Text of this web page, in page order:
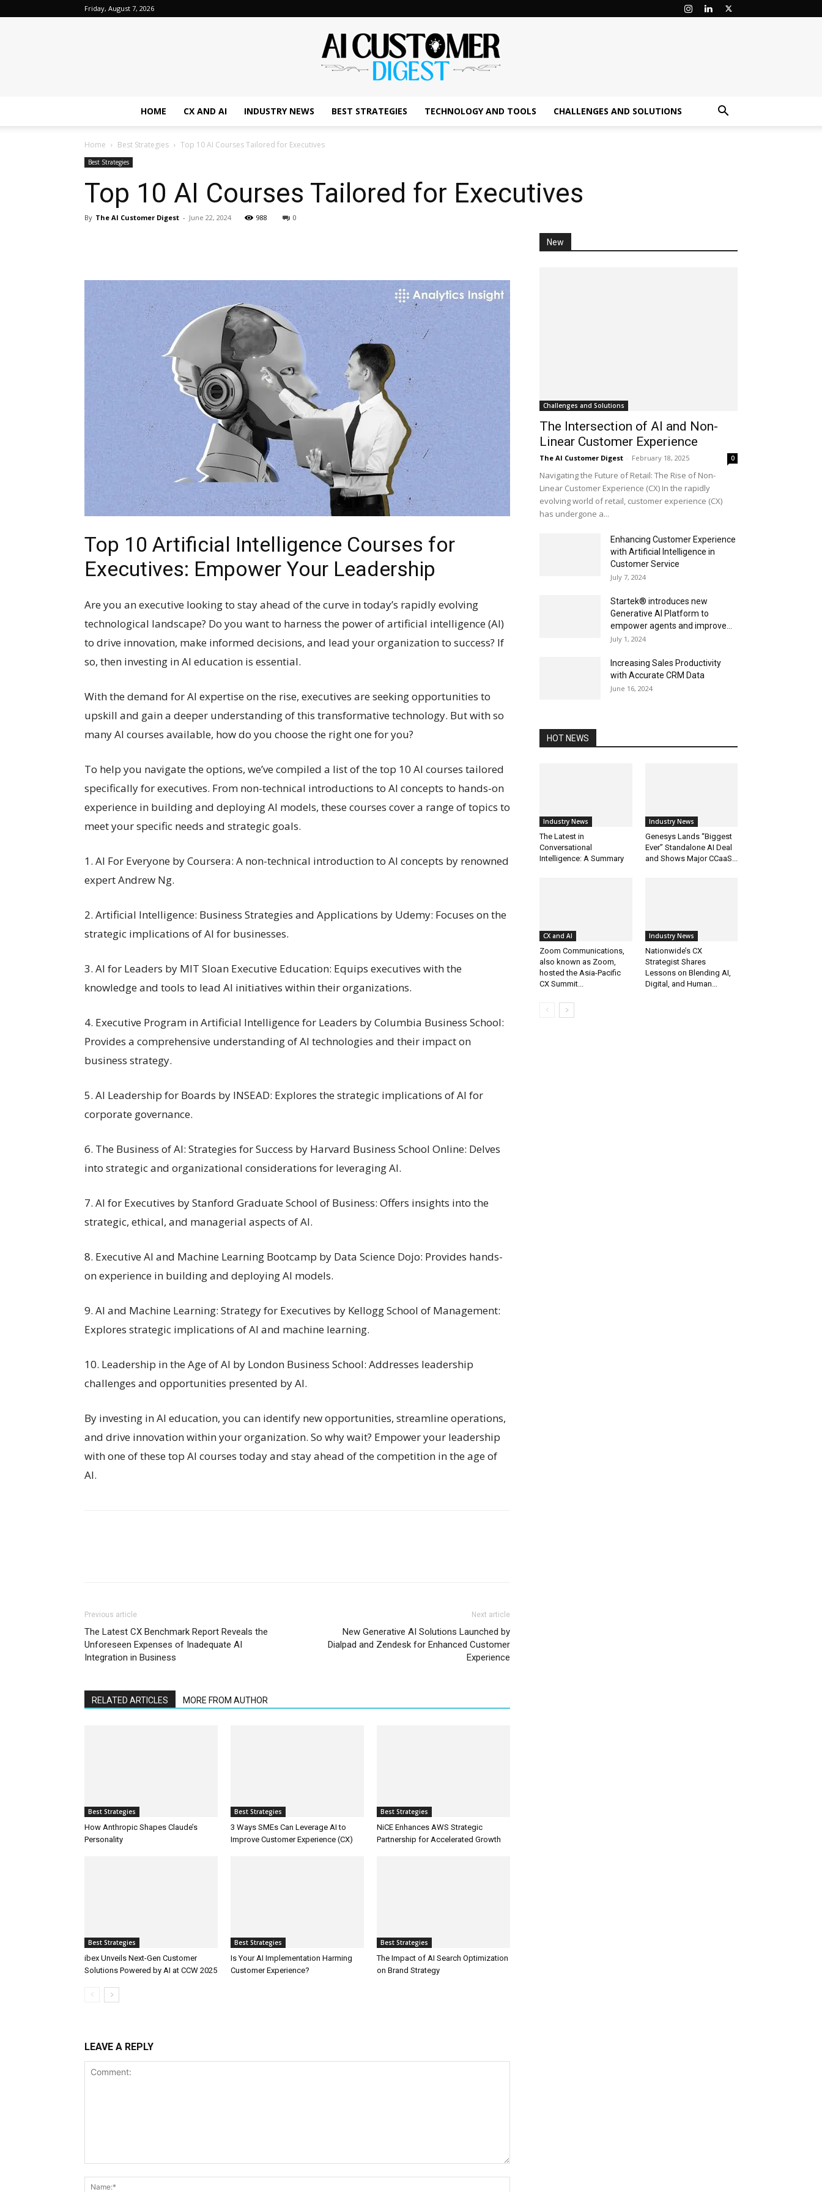
Friday, August 7, 2026
Customer
HOME CX AND AI INDUSTRY NEWS BEST STRATEGIES TECHNOLOGY AND TOOLS CHALLENGES AND SOLUTIONS
Home Best Strategies Top 10 AI Courses Tailored for Executives
Best Strategies
Top 10 AI Courses Tailored for Executives
By The AI Customer Digest - June 22, 2024 988 0
Top 10 Artificial Intelligence Courses for
Executives: Empower Your Leadership
Are you an executive looking to stay ahead of the curve in today’s rapidly evolving
technological landscape? Do you want to harness the power of artificial intelligence (AI)
to drive innovation, make informed decisions, and lead your organization to success? If
so, then investing in AI education is essential.
With the demand for AI expertise on the rise, executives are seeking opportunities to
upskill and gain a deeper understanding of this transformative technology. But with so
many AI courses available, how do you choose the right one for you?
To help you navigate the options, we’ve compiled a list of the top 10 AI courses tailored
specifically for executives. From non-technical introductions to AI concepts to hands-on
experience in building and deploying AI models, these courses cover a range of topics to
meet your specific needs and strategic goals.
1. AI For Everyone by Coursera: A non-technical introduction to AI concepts by renowned
expert Andrew Ng.
2. Artificial Intelligence: Business Strategies and Applications by Udemy: Focuses on the
strategic implications of AI for businesses.
3. AI for Leaders by MIT Sloan Executive Education: Equips executives with the
knowledge and tools to lead AI initiatives within their organizations.
4. Executive Program in Artificial Intelligence for Leaders by Columbia Business School:
Provides a comprehensive understanding of AI technologies and their impact on
business strategy.
5. AI Leadership for Boards by INSEAD: Explores the strategic implications of AI for
corporate governance.
6. The Business of AI: Strategies for Success by Harvard Business School Online: Delves
into strategic and organizational considerations for leveraging AI.
7. AI for Executives by Stanford Graduate School of Business: Offers insights into the
strategic, ethical, and managerial aspects of AI.
8. Executive AI and Machine Learning Bootcamp by Data Science Dojo: Provides hands-
on experience in building and deploying AI models.
9. AI and Machine Learning: Strategy for Executives by Kellogg School of Management:
Explores strategic implications of AI and machine learning.
10. Leadership in the Age of AI by London Business School: Addresses leadership
challenges and opportunities presented by AI.
By investing in AI education, you can identify new opportunities, streamline operations,
and drive innovation within your organization. So why wait? Empower your leadership
with one of these top AI courses today and stay ahead of the competition in the age of
AI.
Previous article
The Latest CX Benchmark Report Reveals the
Unforeseen Expenses of Inadequate AI
Integration in Business
Next article
New Generative AI Solutions Launched by
Dialpad and Zendesk for Enhanced Customer
Experience
RELATED ARTICLES MORE FROM AUTHOR
Best Strategies
How Anthropic Shapes Claude’s
Personality
Best Strategies
3 Ways SMEs Can Leverage AI to
Improve Customer Experience (CX)
Best Strategies
NiCE Enhances AWS Strategic
Partnership for Accelerated Growth
Best Strategies
ibex Unveils Next-Gen Customer
Solutions Powered by AI at CCW 2025
Best Strategies
Is Your AI Implementation Harming
Customer Experience?
Best Strategies
The Impact of AI Search Optimization
on Brand Strategy
LEAVE A REPLY
New
Challenges and Solutions
The Intersection of AI and Non-
Linear Customer Experience
The AI Customer Digest - February 18, 2025 0
Navigating the Future of Retail: The Rise of Non-
Linear Customer Experience (CX) In the rapidly
evolving world of retail, customer experience (CX)
has undergone a...
Enhancing Customer Experience
with Artificial Intelligence in
Customer Service
July 7, 2024
Startek® introduces new
Generative AI Platform to
empower agents and improve...
July 1, 2024
Increasing Sales Productivity
with Accurate CRM Data
June 16, 2024
HOT NEWS
Industry News
The Latest in
Conversational
Intelligence: A Summary
Industry News
Genesys Lands “Biggest
Ever” Standalone AI Deal
and Shows Major CCaaS...
CX and AI
Zoom Communications,
also known as Zoom,
hosted the Asia-Pacific
CX Summit...
Industry News
Nationwide’s CX
Strategist Shares
Lessons on Blending AI,
Digital, and Human...